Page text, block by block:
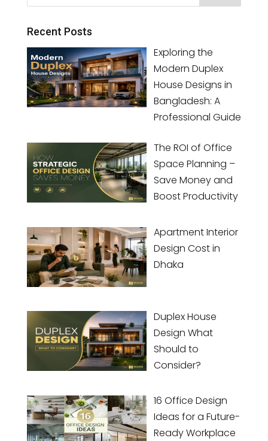
Recent Posts
Exploring the
Modern Duplex
House Designs in
Bangladesh: A
Professional Guide
The ROI of Office
Space Planning –
Save Money and
Boost Productivity
Apartment Interior
Design Cost in
Dhaka
Duplex House
Design What
Should to
Consider?
16 Office Design
Ideas for a Future-
Ready Workplace